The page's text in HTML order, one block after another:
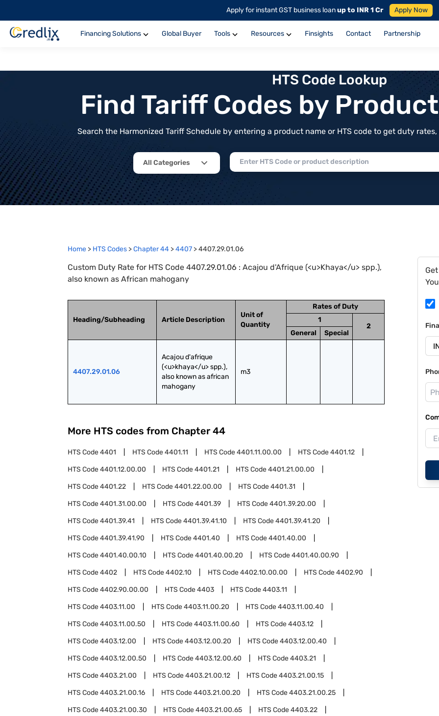
Apply for instant GST business loanup to INR 1 Cr Apply Now
Financing Solutions Global Buyer Tools Resources Finsights Contact Partnership
HTS Code Lookup
Find Tariff Codes by
Search the Harmonized Tariff Schedule by entering a product name or HTS code to get duty
All Categories
Home > HTS Codes >Chapter44 >4407 >4407.29.01.06
Custom Duty Rate for HTS Code 4407.29.01.06 : Acajou d'Afrique (<u>Khaya</u> spp.),
also known as African mahogany
Heading/Subheading Article Description
Unit of
Quantity
Rates of Duty
1
2
General
Special
4407.29.01.06
Acajou d'afrique
(<u>khaya</u> spp.),
also known as african
mahogany
m3
More HTS codes from Chapter 44
HTS Code4401 HTS Code4401.11 HTS Code4401.11.00.00 HTS Code4401.12
HTS Code4401.12.00.00 HTS Code4401.21 HTS Code4401.21.00.00
HTS Code4401.22 HTS Code4401.22.00.00 HTS Code4401.31
HTS Code4401.31.00.00 HTS Code4401.39 HTS Code4401.39.20.00
HTS Code4401.39.41 HTS Code4401.39.41.10 HTS Code4401.39.41.20
HTS Code4401.39.41.90 HTS Code4401.40 HTS Code4401.40.00
HTS Code4401.40.00.10 HTS Code4401.40.00.20 HTS Code4401.40.00.90
HTS Code4402 HTS Code4402.10 HTS Code4402.10.00.00 HTS Code4402.90
HTS Code4402.90.00.00 HTS Code4403 HTS Code4403.11
HTS Code4403.11.00 HTS Code4403.11.00.20 HTS Code4403.11.00.40
HTS Code4403.11.00.50 HTS Code4403.11.00.60 HTS Code4403.12
HTS Code4403.12.00 HTS Code4403.12.00.20 HTS Code4403.12.00.40
HTS Code4403.12.00.50 HTS Code4403.12.00.60 HTS Code4403.21
HTS Code4403.21.00 HTS Code4403.21.00.12 HTS Code4403.21.00.15
HTS Code4403.21.00.16 HTS Code4403.21.00.20 HTS Code4403.21.00.25
HTS Code4403.21.00.30 HTS Code4403.21.00.65 HTS Code4403.22